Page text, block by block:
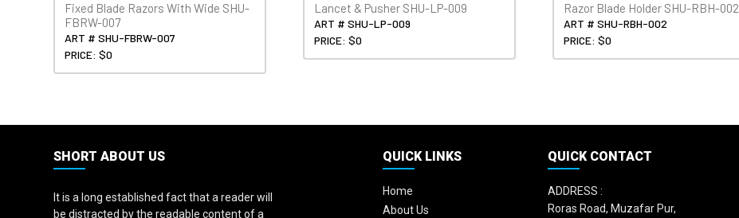
Fixed Blade Razors With Wide SHU-
FBRW-007
ART # SHU-FBRW-007
PRICE: $0
Lancet & Pusher SHU-LP-009
ART # SHU-LP-009
PRICE: $0
Razor Blade Holder SHU-RBH-002
ART # SHU-RBH-002
PRICE: $0
SHORT ABOUT US
It is a long established fact that a reader will
be distracted by the readable content of a
QUICK LINKS
Home
About Us
QUICK CONTACT
ADDRESS :
Roras Road, Muzafar Pur,